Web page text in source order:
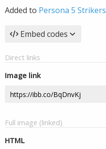
Added to Persona 5 Strikers
Embed codes
Direct links
Image link
Full image (linked)
HTML